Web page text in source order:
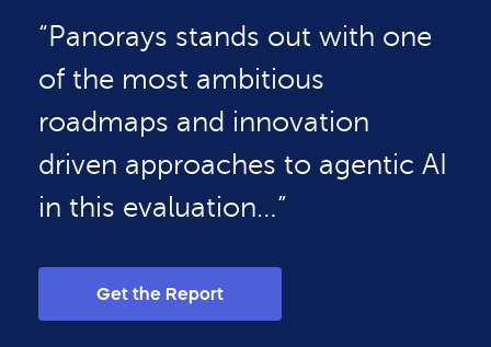
“Panorays stands out with one
of the most ambitious
roadmaps and innovation
driven approaches to agentic AI
in this evaluation…”
Get the Report